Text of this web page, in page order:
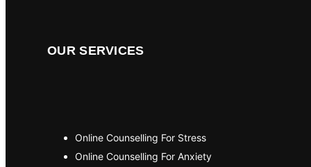
OUR SERVICES
Online Counselling For Stress
Online Counselling For Anxiety